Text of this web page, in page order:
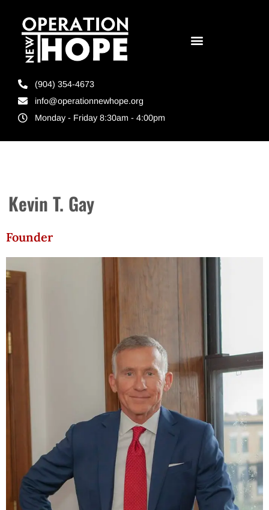
(904) 354-4673
info@operationnewhope.org
Monday - Friday 8:30am - 4:00pm
Kevin T. Gay
Founder